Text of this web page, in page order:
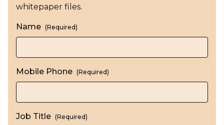
whitepaper files.
Name (Required)
Mobile Phone (Required)
Job Title (Required)